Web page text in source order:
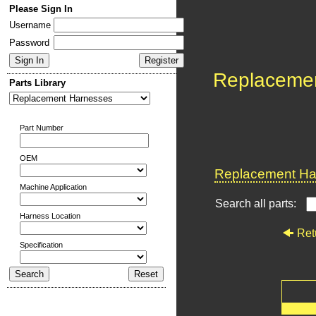
Please Sign In
Username
Password
Parts Library
Part Number
OEM
Machine Application
Harness Location
Specification
Replacement
Search all parts: